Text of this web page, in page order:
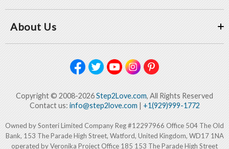
About Us
Copyright © 2008-2026Step2Love.com, All Rights Reserved
Contact us: info@step2love.com| +1(929)999-1772
Owned by Sonteri Limited Company Reg #12297966 Office 504 The Old
Bank, 153 The Parade High Street, Watford, United Kingdom, WD17 1NA
operated by Veronika Project Office 185 153 The Parade High Street